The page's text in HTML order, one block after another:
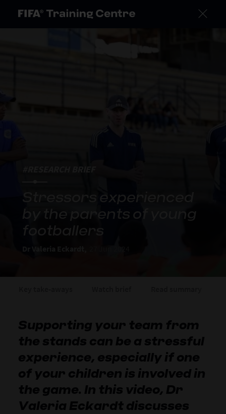
Stressors experienced
by the parents of young
footballers
Supporting your team from
the stands can be a stressful
experience, especially if one
of your children is involved in
the game. In this video, Dr
Valeria Eckardt discusses